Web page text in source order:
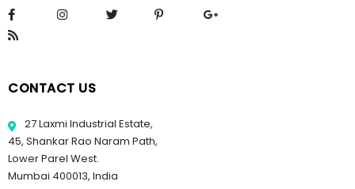
CONTACT US
27 Laxmi Industrial Estate,
45, Shankar Rao Naram Path,
Lower Parel West.
Mumbai 400013, India